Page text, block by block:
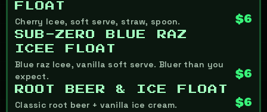
FLOAT
Cherry Icee, soft serve, straw, spoon. $6
SUB-ZERO BLUE RAZ
ICEE FLOAT
Blue raz Icee, vanilla soft serve. Bluer than you
expect.
$6
ROOT BEER & ICE FLOAT
Classic root beer + vanilla ice cream. $6